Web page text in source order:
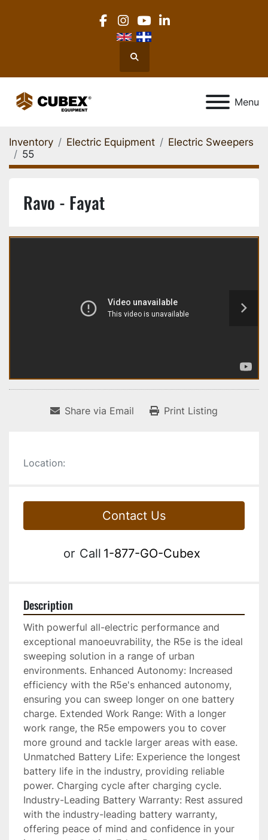
facebook
instagram
youtube
linkedin
Search
Menu
Inventory Electric Equipment
Electric Sweepers
55
Ravo - Fayat
Share via Email Print Listing
Location:
Contact Us
or Call 1-877-GO-Cubex
Description
With powerful all-electric performance and
exceptional manoeuvrability, the R5e is the ideal
sweeping solution in a range of urban
environments. Enhanced Autonomy: Increased
efficiency with the R5e's enhanced autonomy,
ensuring you can sweep longer on one battery
charge. Extended Work Range: With a longer
work range, the R5e empowers you to cover
more ground and tackle larger areas with ease.
Unmatched Battery Life: Experience the longest
battery life in the industry, providing reliable
power. Charging cycle after charging cycle.
Industry-Leading Battery Warranty: Rest assured
with the industry-leading battery warranty,
offering peace of mind and confidence in your